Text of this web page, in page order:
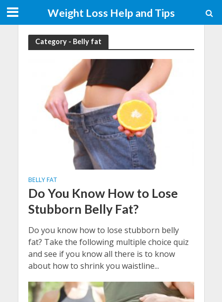
Weight Loss Help and Tips
Category - Belly fat
BELLY FAT
Do You Know How to Lose
Stubborn Belly Fat?
Do you know how to lose stubborn belly
fat? Take the following multiple choice quiz
and see if you know all there is to know
about how to shrink you waistline...